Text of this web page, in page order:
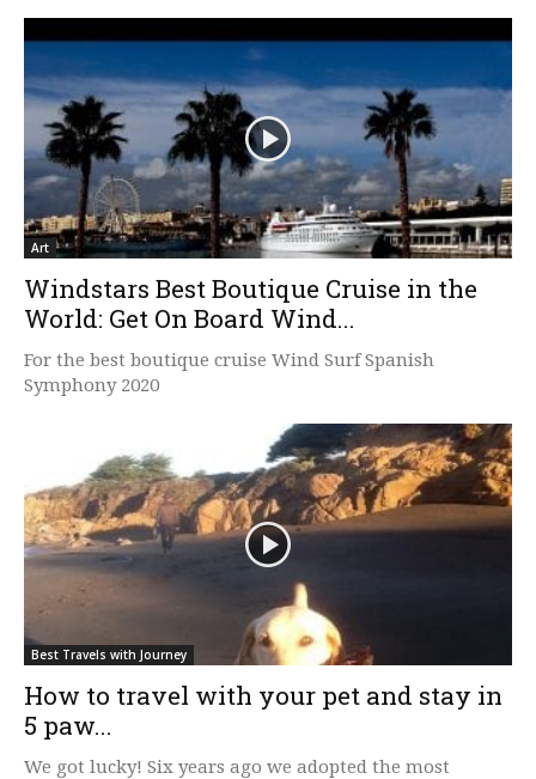
Art
Windstars Best Boutique Cruise in the
World: Get On Board Wind...
For the best boutique cruise Wind Surf Spanish
Symphony 2020
Best Travels with Journey
How to travel with your pet and stay in
5 paw...
We got lucky! Six years ago we adopted the most